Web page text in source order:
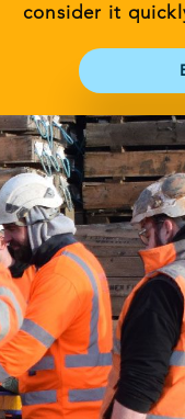
consider it